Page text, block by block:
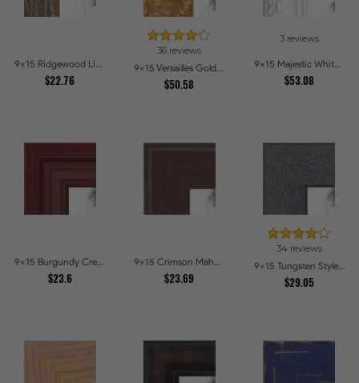
9x15 Ridgewood Line Picture Frames
$22.76
36 reviews
9x15 Versailles Gold Wide With Black Trim Picture Frames
$50.58
3 reviews
9x15 Majestic White Picture Frames
$53.08
9x15 Burgundy Crest Picture Frames
$23.6
9x15 Crimson Mahogany Picture Frames
$23.69
34 reviews
9x15 Tungsten Style Picture Frames
$29.05